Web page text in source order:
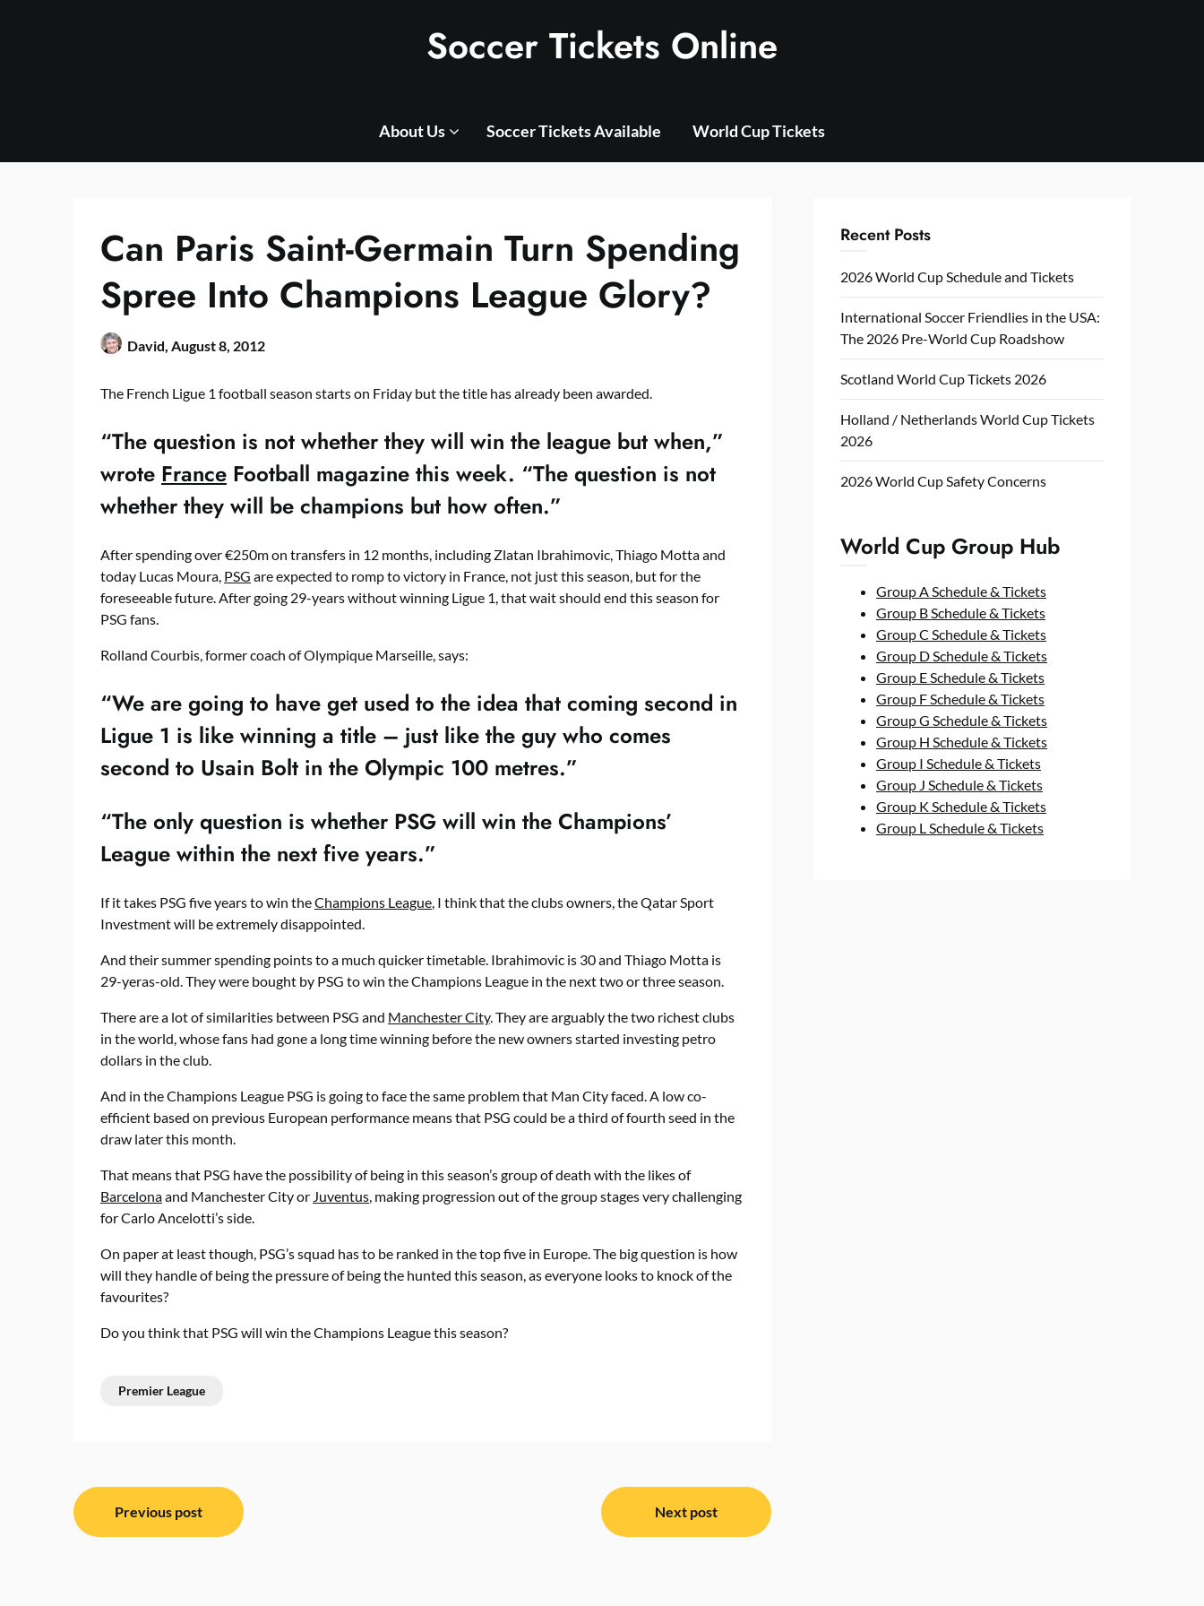
Soccer Tickets Online
About Us Soccer Tickets Available World Cup Tickets
Can Paris Saint-Germain Turn Spending
Spree Into Champions League Glory?
David, August 8, 2012
The French Ligue 1 football season starts on Friday but the title has already been awarded.
“The question is not whether they will win the league but when,”
wrote France Football magazine this week. “The question is not
whether they will be champions but how often.”
After spending over €250m on transfers in 12 months, including Zlatan Ibrahimovic, Thiago Motta and
today Lucas Moura, PSG are expected to romp to victory in France, not just this season, but for the
foreseeable future. After going 29-years without winning Ligue 1, that wait should end this season for
PSG fans.
Rolland Courbis, former coach of Olympique Marseille, says:
“We are going to have get used to the idea that coming second in
Ligue 1 is like winning a title – just like the guy who comes
second to Usain Bolt in the Olympic 100 metres.”
“The only question is whether PSG will win the Champions’
League within the next five years.”
If it takes PSG five years to win theChampions League, I think that the clubs owners, the Qatar Sport
Investment will be extremely disappointed.
And their summer spending points to a much quicker timetable. Ibrahimovic is 30 and Thiago Motta is
29-yeras-old. They were bought by PSG to win the Champions League in the next two or three season.
There are a lot of similarities between PSG and Manchester City. They are arguably the two richest clubs
in the world, whose fans had gone a long time winning before the new owners started investing petro
dollars in the club.
And in the Champions League PSG is going to face the same problem that Man City faced. A low co-
efficient based on previous European performance means that PSG could be a third of fourth seed in the
draw later this month.
That means that PSG have the possibility of being in this season’s group of death with the likes of
Barcelonaand Manchester City or Juventus, making progression out of the group stages very challenging
for Carlo Ancelotti’s side.
On paper at least though, PSG’s squad has to be ranked in the top five in Europe. The big question is how
will they handle of being the pressure of being the hunted this season, as everyone looks to knock of the
favourites?
Do you think that PSG will win the Champions League this season?
Premier League
Post
navigation
Previous post Next post
Recent Posts
2026 World Cup Schedule and Tickets
International Soccer Friendlies in the USA:
The 2026 Pre-World Cup Roadshow
Scotland World Cup Tickets 2026
Holland / Netherlands World Cup Tickets
2026
2026 World Cup Safety Concerns
World Cup Group Hub
Group A Schedule & Tickets
Group B Schedule & Tickets
Group C Schedule & Tickets
Group D Schedule & Tickets
Group E Schedule & Tickets
Group F Schedule & Tickets
Group G Schedule & Tickets
Group H Schedule & Tickets
Group I Schedule & Tickets
Group J Schedule & Tickets
Group K Schedule & Tickets
Group L Schedule & Tickets